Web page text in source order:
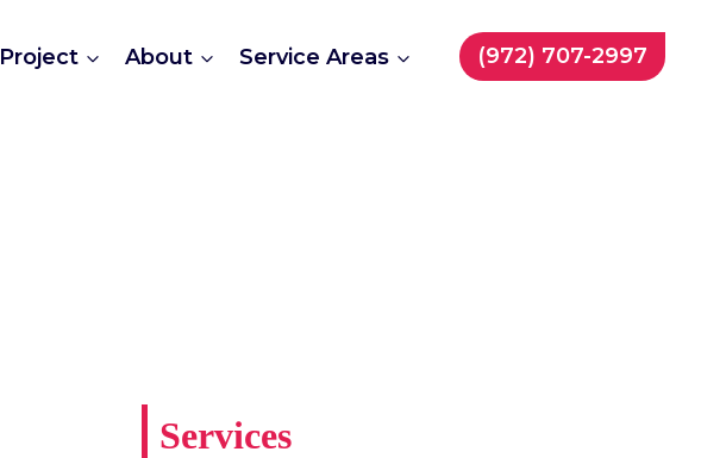
Project About Service Areas (972) 707-2997
Services